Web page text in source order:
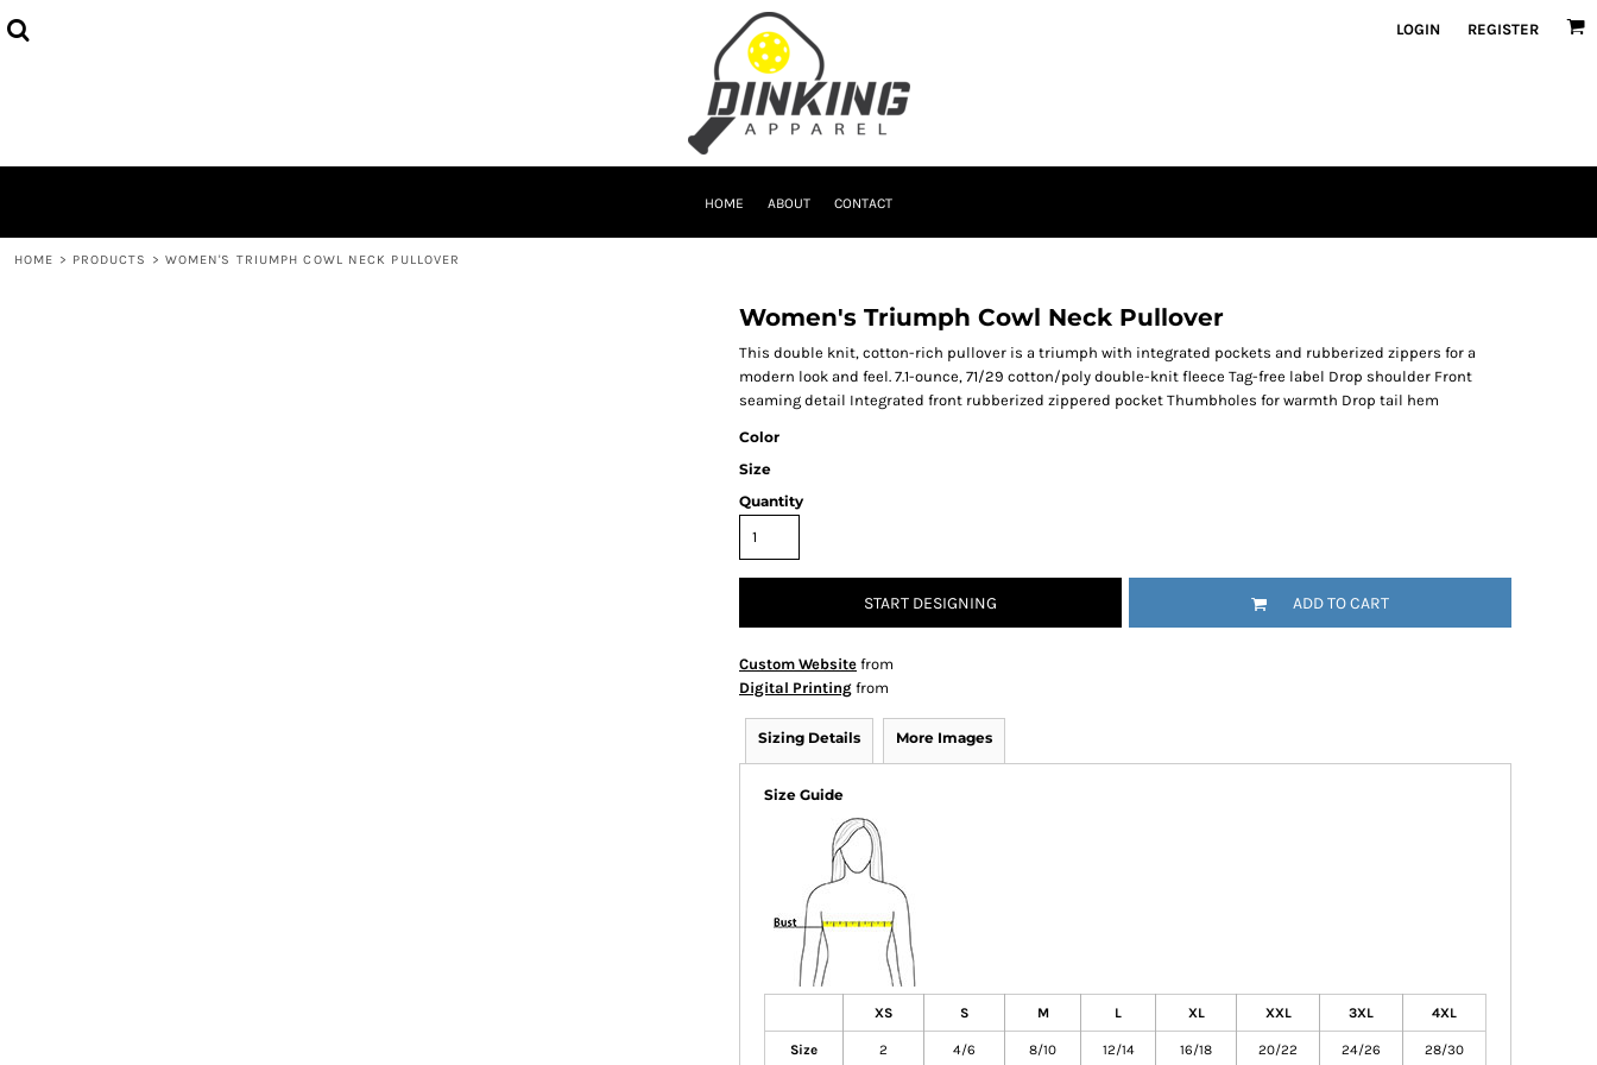
LOGIN REGISTER
HOME ABOUT CONTACT
HOME > PRODUCTS > WOMEN'S TRIUMPH COWL NECK PULLOVER
Women's Triumph Cowl Neck Pullover
This double knit, cotton-rich pullover is a triumph with integrated pockets and rubberized zippers for a
modern look and feel. 7.1-ounce, 71/29 cotton/poly double-knit fleece Tag-free label Drop shoulder Front
seaming detail Integrated front rubberized zippered pocket Thumbholes for warmth Drop tail hem
Color
Size
Quantity
START DESIGNING ADD TO CART
Custom Website from
Digital Printing from
Sizing Details More Images
Size Guide
XS S M L XL XXL 3XL 4XL
Size 2 4/6 8/10 12/14 16/18 20/22 24/26 28/30